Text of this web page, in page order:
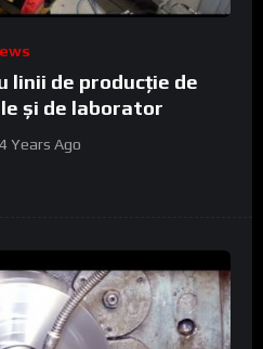
linii de producție de
și de laborator
4 Years Ago